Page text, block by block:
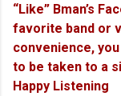
“Like” Bman’s
favorite band or
convenience,
to be taken to a
Happy Listening